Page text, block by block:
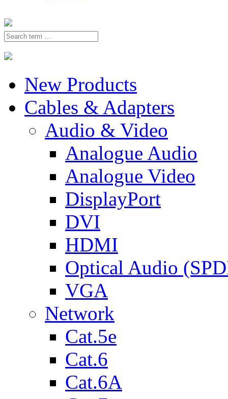
New Products
Cables & Adapters
Audio & Video
Analogue Audio
Analogue Video
DisplayPort
DVI
HDMI
Optical Audio
VGA
Network
Cat.5e
Cat.6
Cat.6A